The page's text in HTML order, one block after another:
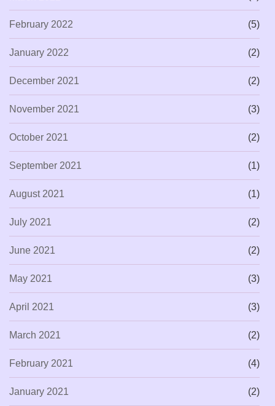
February 2022 (5)
January 2022 (2)
December 2021 (2)
November 2021 (3)
October 2021 (2)
September 2021 (1)
August 2021 (1)
July 2021 (2)
June 2021 (2)
May 2021 (3)
April 2021 (3)
March 2021 (2)
February 2021 (4)
January 2021 (2)